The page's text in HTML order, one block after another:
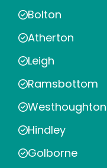
Bolton
Atherton
Leigh
Ramsbottom
Westhoughton
Hindley
Golborne